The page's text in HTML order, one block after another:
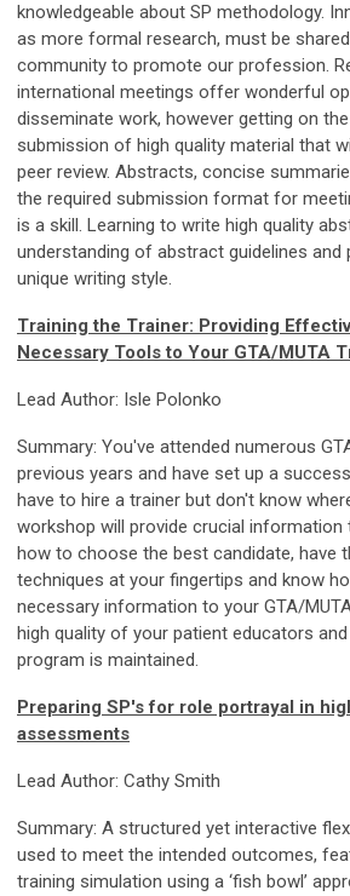
knowledgeable about SP methodology.
as more formal research, must be
community to promote our profession.
international meetings offer wonderful
disseminate work, however getting on
submission of high quality material that
peer review. Abstracts, concise
the required submission format for
is a skill. Learning to write high quality
understanding of abstract guidelines and
unique writing style.
Training the Trainer: Providing
Necessary Tools to Your GTA/MUTA
Lead Author: Isle Polonko
Summary: You've attended numerous
previous years and have set up a
have to hire a trainer but don't know
workshop will provide crucial information
how to choose the best candidate, have
techniques at your fingertips and know
necessary information to your GTA/
high quality of your patient educators
program is maintained.
Preparing SP's for role portrayal in
assessments
Lead Author: Cathy Smith
Summary: A structured yet interactive
used to meet the intended outcomes,
training simulation using a ‘fish bowl’